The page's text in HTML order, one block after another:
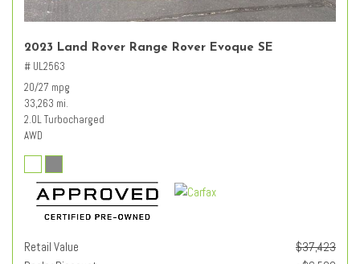
2023 Land Rover Range Rover Evoque SE
# UL2563
20/27 mpg
33,263 mi.
2.0L Turbocharged
AWD
Retail Value
$37,423